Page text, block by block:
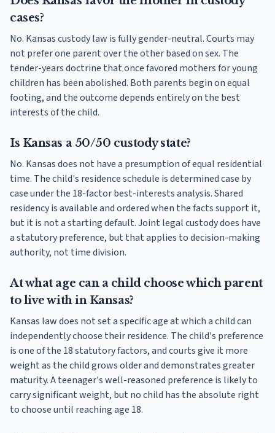
cases?
No. Kansas custody law is fully gender-neutral. Courts may
not prefer one parent over the other based on sex. The
tender-years doctrine that once favored mothers for young
children has been abolished. Both parents begin on equal
footing, and the outcome depends entirely on the best
interests of the child.
Is Kansas a 50/50 custody state?
No. Kansas does not have a presumption of equal residential
time. The child's residence schedule is determined case by
case under the 18-factor best-interests analysis. Shared
residency is available and ordered when the facts support it,
but it is not a starting default. Joint legal custody does have
a statutory preference, but that applies to decision-making
authority, not time division.
At what age can a child choose which parent
to live with in Kansas?
Kansas law does not set a specific age at which a child can
independently choose their residence. The child's preference
is one of the 18 statutory factors, and courts give it more
weight as the child grows older and demonstrates greater
maturity. A teenager's well-reasoned preference is likely to
carry significant weight, but no child has the absolute right
to choose until reaching age 18.